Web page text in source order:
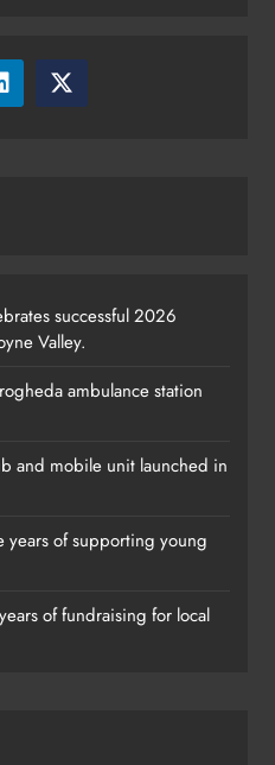
nine years of
successful 2026
Valley.
ambulance station
and mobile unit launched in
years of supporting young
of fundraising for local